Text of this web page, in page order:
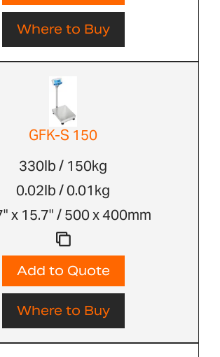
Where to Buy
GFK-S 150
330lb / 150kg
0.02lb / 0.01kg
x 15.7" / 500 x 400mm
Add to Quote
Where to Buy